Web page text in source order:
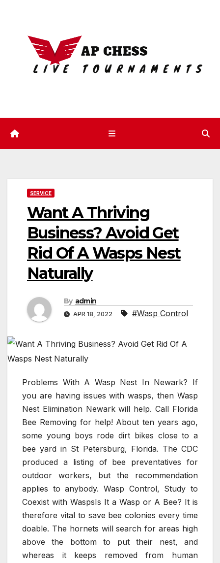
content
SERVICE
Want A Thriving
Business? Avoid Get
Rid Of A Wasps Nest
Naturally
By admin
APR 18, 2022 #Wasp Control
Problems With A Wasp Nest In Newark? If
you are having issues with wasps, then Wasp
Nest Elimination Newark will help. Call Florida
Bee Removing for help! About ten years ago,
some young boys rode dirt bikes close to a
bee yard in St Petersburg, Florida. The CDC
produced a listing of bee preventatives for
outdoor workers, but the recommendation
applies to anybody. Wasp Control, Study to
Coexist with WaspsIs It a Wasp or A Bee? It is
therefore vital to save bee colonies every time
doable. The hornets will search for areas high
above the bottom to put their nest, and
whereas it keeps removed from human